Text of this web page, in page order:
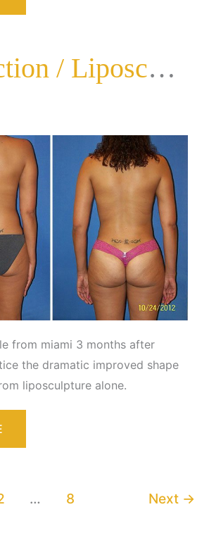
Liposuction / Liposculpture Surgery
from miami 3 months after
the dramatic improved shape
liposculpture alone.
… 8 Next →